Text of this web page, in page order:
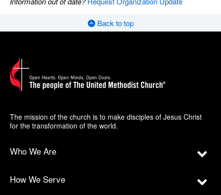
Back to top
The mission of the church is to make disciples of Jesus Christ
for the transformation of the world.
Who We Are
How We Serve